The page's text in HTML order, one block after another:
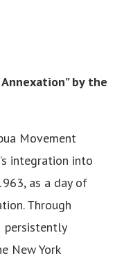
by the
Movement
integration into
as a day of
Through
persistently
New York